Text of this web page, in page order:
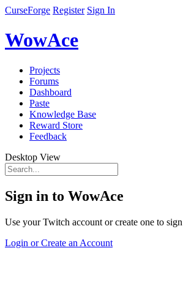
CurseForge Register Sign In
WowAce
Projects
Forums
Dashboard
Paste
Knowledge Base
Reward Store
Feedback
Desktop View
Sign in to WowAce
Use your Twitch account or create one to
Login or Create an Account